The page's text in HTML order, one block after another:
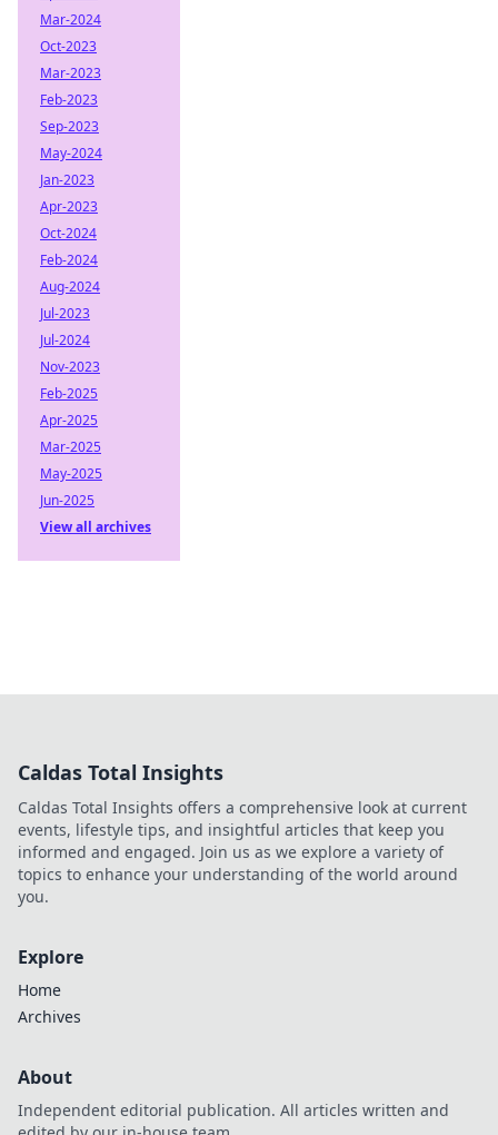
Mar-2024
Oct-2023
Mar-2023
Feb-2023
Sep-2023
May-2024
Jan-2023
Apr-2023
Oct-2024
Feb-2024
Aug-2024
Jul-2023
Jul-2024
Nov-2023
Feb-2025
Apr-2025
Mar-2025
May-2025
Jun-2025
View all archives
Caldas Total Insights
Caldas Total Insights offers a comprehensive look at current
events, lifestyle tips, and insightful articles that keep you
informed and engaged. Join us as we explore a variety of
topics to enhance your understanding of the world around
you.
Explore
Home
Archives
About
Independent editorial publication. All articles written and